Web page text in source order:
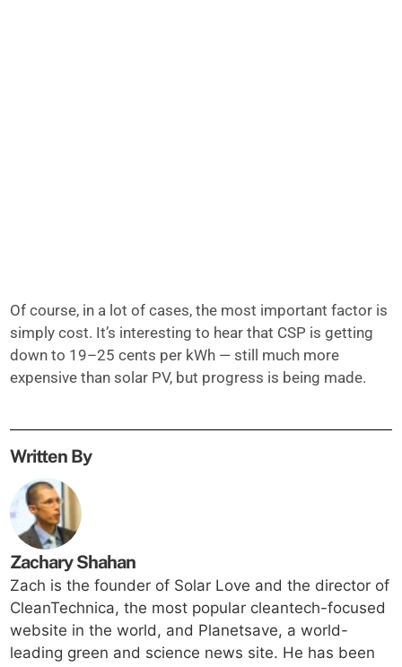
Of course, in a lot of cases, the most important factor is
simply cost. It’s interesting to hear that CSP is getting
down to 19–25 cents per kWh — still much more
expensive than solar PV, but progress is being made.
Written By
Zachary Shahan
Zach is the founder of Solar Love and the director of
CleanTechnica, the most popular cleantech-focused
website in the world, and Planetsave, a world-
leading green and science news site. He has been